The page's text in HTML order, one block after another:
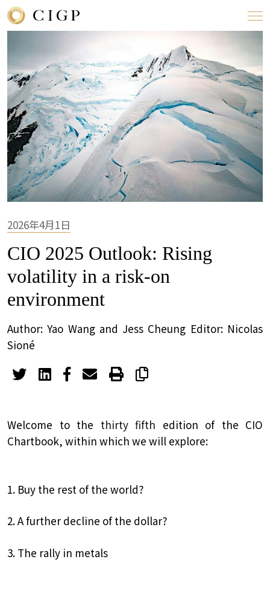
2026年4月1日
CIO 2025 Outlook: Rising
volatility in a risk-on
environment
Author: Yao Wang and Jess Cheung Editor: Nicolas
Sioné
Welcome to the thirty fifth edition of the CIO
Chartbook, within which we will explore:
1. Buy the rest of the world?
2. A further decline of the dollar?
3. The rally in metals